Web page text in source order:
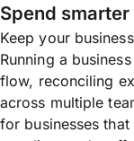
Spend
Keep your
Running a
flow, reconciling
across multiple
for businesses